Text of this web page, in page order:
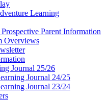
Learning
Parent Information
Overviews
Journal 25/26
Journal 24/25
Journal 23/24